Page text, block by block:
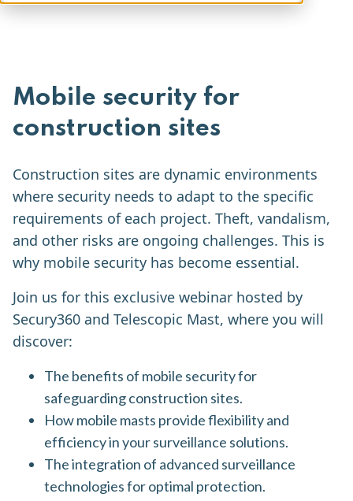
Mobile security for
construction sites
Construction sites are dynamic environments
where security needs to adapt to the specific
requirements of each project. Theft, vandalism,
and other risks are ongoing challenges. This is
why mobile security has become essential.
Join us for this exclusive webinar hosted by
Secury360 and Telescopic Mast, where you will
discover:
The benefits of mobile security for
safeguarding construction sites.
How mobile masts provide flexibility and
efficiency in your surveillance solutions.
The integration of advanced surveillance
technologies for optimal protection.